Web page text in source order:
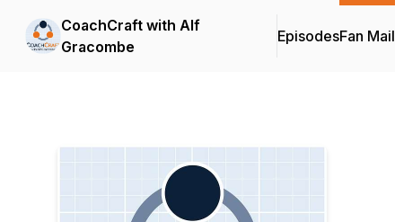
CoachCraft with Alf
Gracombe
EpisodesFan Mail